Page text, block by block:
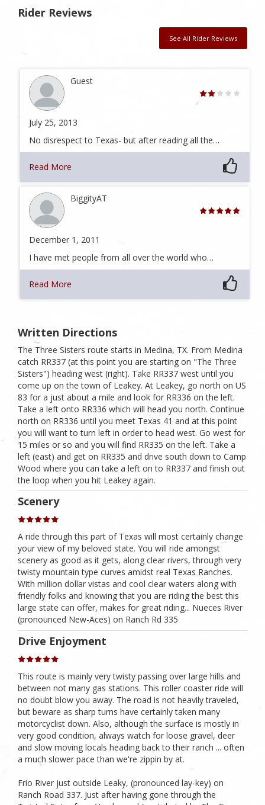
Rider Reviews
See All Rider Reviews
Guest
July 25, 2013
No disrespect to Texas- but after reading all the…
Read More
BiggityAT
December 1, 2011
I have met people from all over the world who…
Read More
Written Directions
The Three Sisters route starts in Medina, TX. From Medina
catch RR337 (at this point you are starting on "The Three
Sisters") heading west (right). Take RR337 west until you
come up on the town of Leakey. At Leakey, go north on US
83 for a just about a mile and look for RR336 on the left.
Take a left onto RR336 which will head you north. Continue
north on RR336 until you meet Texas 41 and at this point
you will want to turn left in order to head west. Go west for
15 miles or so and you will find RR335 on the left. Take a
left (east) and get on RR335 and drive south down to Camp
Wood where you can take a left on to RR337 and finish out
the loop when you hit Leakey again.
Scenery
A ride through this part of Texas will most certainly change
your view of my beloved state. You will ride amongst
scenery as good as it gets, along clear rivers, through very
twisty mountain type curves amidst real Texas Ranches.
With million dollar vistas and cool clear waters along with
friendly folks and knowing that you are riding the best this
large state can offer, makes for great riding... Nueces River
(pronounced New-Aces) on Ranch Rd 335
Drive Enjoyment
This route is mainly very twisty passing over large hills and
between not many gas stations. This roller coaster ride will
no doubt blow you away. The road is not heavily traveled,
but beware as sharp turns have certainly taken many
motorcyclist down. Also, although the surface is mostly in
very good condition, always watch for loose gravel, deer
and slow moving locals heading back to their ranch ... often
a much slower pace than we're zippin by at.
Frio River just outside Leaky, (pronounced lay-key) on
Ranch Road 337. Just after having gone through the